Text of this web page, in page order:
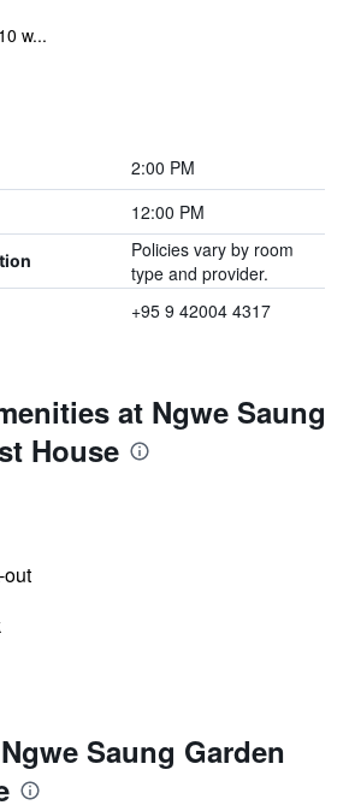
w...
2:00 PM
12:00 PM
Policies vary by room
type and provider.
+95 9 42004 4317
at Ngwe Saung
House
out
Saung Garden